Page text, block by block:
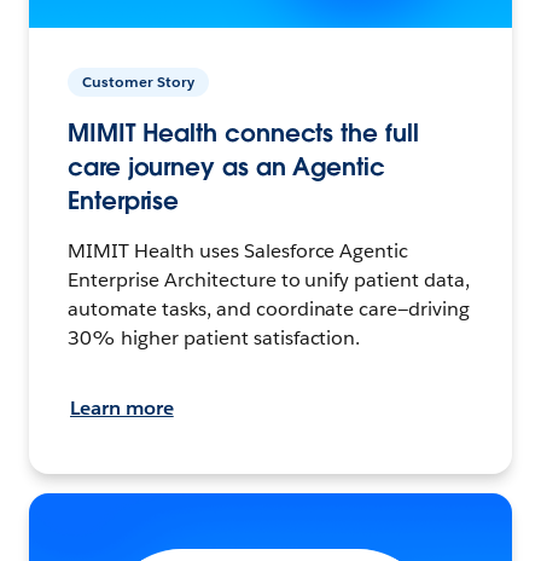
Customer Story
MIMIT Health connects the full
care journey as an Agentic
Enterprise
MIMIT Health uses Salesforce Agentic
Enterprise Architecture to unify patient data,
automate tasks, and coordinate care—driving
30% higher patient satisfaction.
Learn more